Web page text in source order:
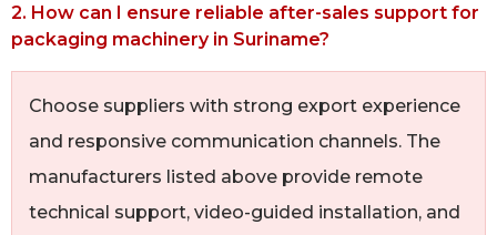
2. How can I ensure reliable after-sales support for
packaging machinery in Suriname?
Choose suppliers with strong export experience
and responsive communication channels. The
manufacturers listed above provide remote
technical support, video-guided installation, and